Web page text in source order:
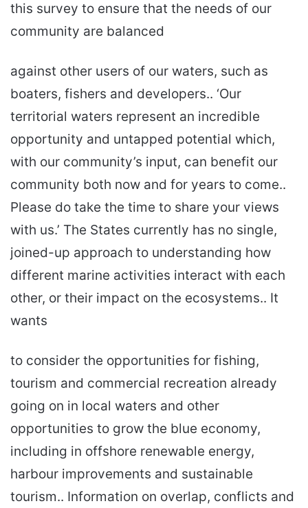
this survey to ensure that the needs of our
community are balanced
against other users of our waters, such as
boaters, fishers and developers.. ‘Our
territorial waters represent an incredible
opportunity and untapped potential which,
with our community’s input, can benefit our
community both now and for years to come..
Please do take the time to share your views
with us.’ The States currently has no single,
joined-up approach to understanding how
different marine activities interact with each
other, or their impact on the ecosystems.. It
wants
to consider the opportunities for fishing,
tourism and commercial recreation already
going on in local waters and other
opportunities to grow the blue economy,
including in offshore renewable energy,
harbour improvements and sustainable
tourism.. Information on overlap, conflicts and